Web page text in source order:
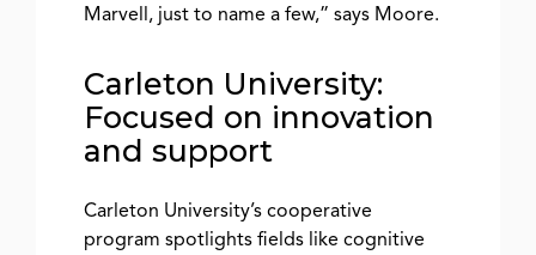
Marvell, just to name a few,” says Moore.
Carleton University:
Focused on innovation
and support
Carleton University’s cooperative
program spotlights fields like cognitive